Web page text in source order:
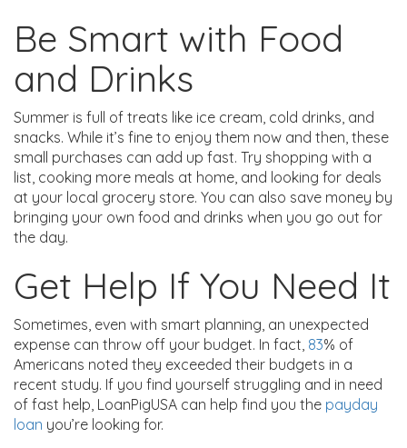
Be Smart with Food
and Drinks
Summer is full of treats like ice cream, cold drinks, and
snacks. While it’s fine to enjoy them now and then, these
small purchases can add up fast. Try shopping with a
list, cooking more meals at home, and looking for deals
at your local grocery store. You can also save money by
bringing your own food and drinks when you go out for
the day.
Get Help If You Need It
Sometimes, even with smart planning, an unexpected
expense can throw off your budget. In fact, 83% of
Americans noted they exceeded their budgets in a
recent study. If you find yourself struggling and in need
of fast help, LoanPigUSA can help find you the payday
loan you’re looking for.